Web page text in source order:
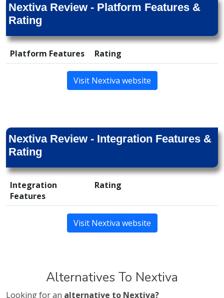
Nextiva Review - Platform Features &
Rating
Platform Features Rating
Visit Nextiva website
Nextiva Review - Integration Features &
Rating
Integration
Features
Rating
Visit Nextiva website
Alternatives To Nextiva
Looking for an alternative to Nextiva?